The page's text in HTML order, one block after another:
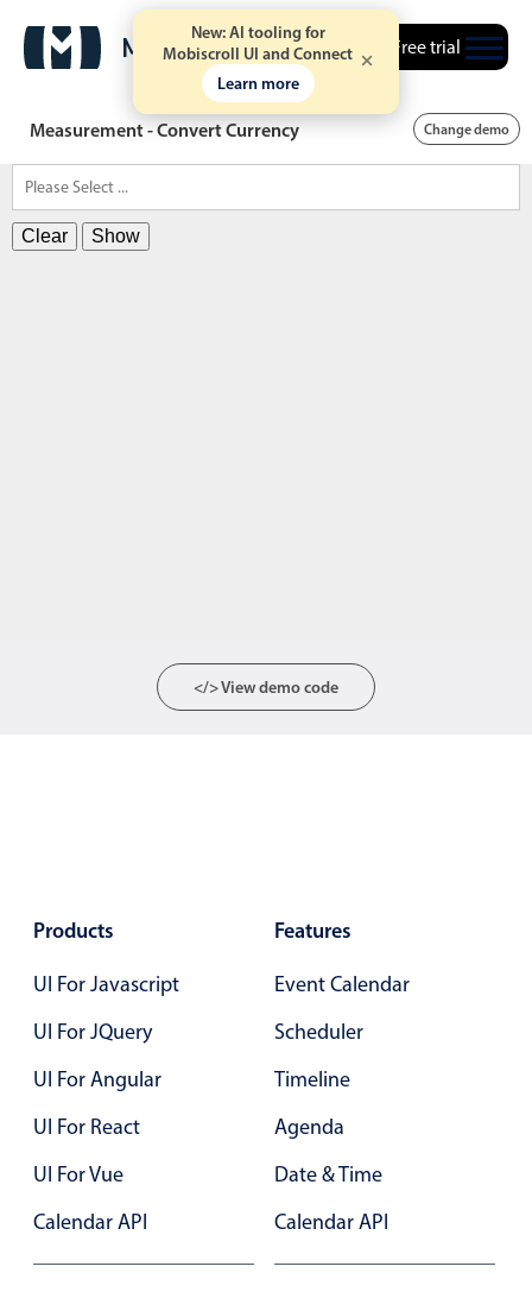
New: AI tooling for
Mobiscroll UI and Connect
Learn more
Free trial
Measurement - Convert Currency Change demo
Clear Show
</> View demo code
Products
UI For Javascript
UI For JQuery
UI For Angular
UI For React
UI For Vue
Calendar API
Features
Event Calendar
Scheduler
Timeline
Agenda
Date & Time
Calendar API